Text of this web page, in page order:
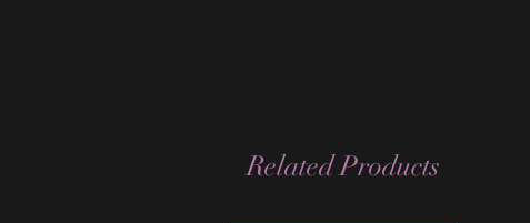
Related Products